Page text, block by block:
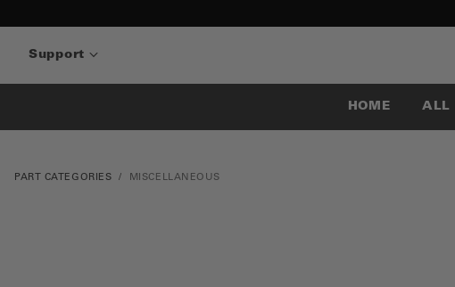
Support
HOME ALL
PART CATEGORIES MISCELLANEOUS